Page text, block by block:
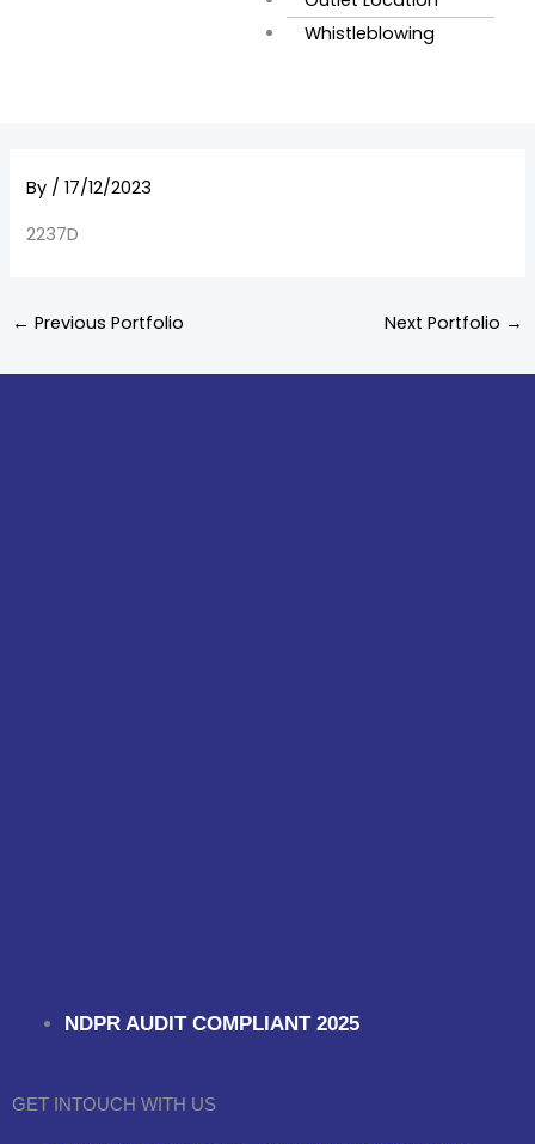
Whistleblowing
By /17/12/2023
2237D
← Previous Portfolio Next Portfolio →
NDPR AUDIT COMPLIANT 2025
GET INTOUCH WITH US